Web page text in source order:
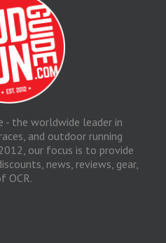
- the worldwide leader in
and outdoor running
our focus is to provide
news, reviews, gear,
OCR.